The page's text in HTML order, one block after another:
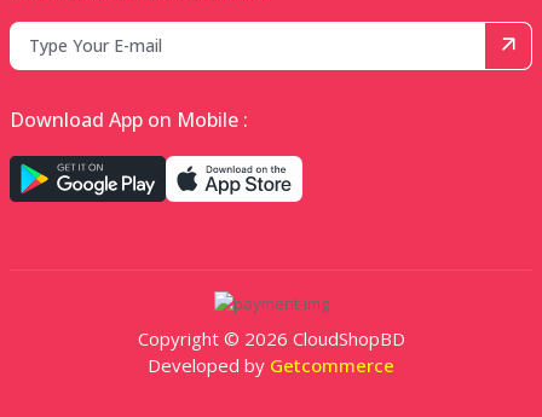
Download App on Mobile :
Copyright © 2026 CloudShopBD
Developed by Getcommerce